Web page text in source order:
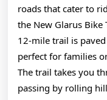
roads that cater to
the New Glarus Bike
12-mile trail is
perfect for families
The trail takes you
passing by rolling